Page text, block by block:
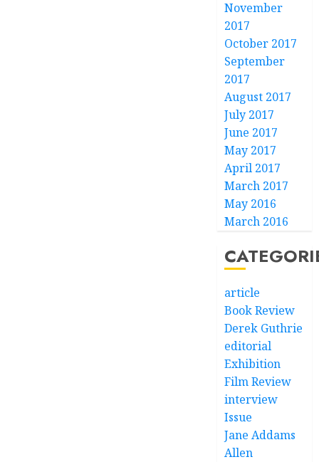
November
2017
October 2017
September
2017
August 2017
July 2017
June 2017
May 2017
April 2017
March 2017
May 2016
March 2016
article
Book Review
Derek Guthrie
editorial
Exhibition
Film Review
interview
Issue
Jane Addams
Allen